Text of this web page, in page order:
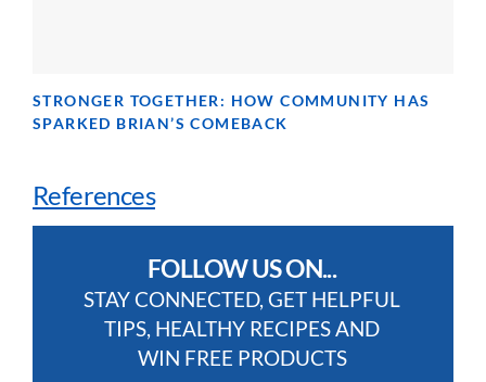
STRONGER TOGETHER: HOW COMMUNITY HAS
SPARKED BRIAN’S COMEBACK
References
FOLLOW US ON...
STAY CONNECTED, GET HELPFUL
TIPS, HEALTHY RECIPES AND
WIN FREE PRODUCTS